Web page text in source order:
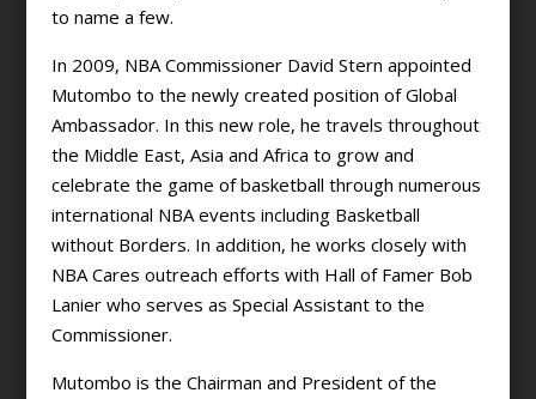
to name a few.
In 2009, NBA Commissioner David Stern appointed
Mutombo to the newly created position of Global
Ambassador. In this new role, he travels throughout
the Middle East, Asia and Africa to grow and
celebrate the game of basketball through numerous
international NBA events including Basketball
without Borders. In addition, he works closely with
NBA Cares outreach efforts with Hall of Famer Bob
Lanier who serves as Special Assistant to the
Commissioner.
Mutombo is the Chairman and President of the